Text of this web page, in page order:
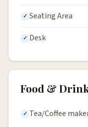
Seating Area
Desk
Food &
Tea/Coffee